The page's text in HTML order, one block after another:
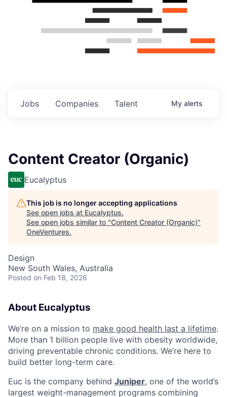
Jobs Companies Talent My alerts
Content Creator (Organic)
Eucalyptus
This job is no longer accepting applications
See open jobs at Eucalyptus.
See open jobs similar to "Content Creator (Organic)"
OneVentures.
Design
New South Wales, Australia
Posted on Feb 18, 2026
About Eucalyptus
We’re on a mission to make good health last a lifetime.
More than 1 billion people live with obesity worldwide,
driving preventable chronic conditions. We’re here to
build better long-term care.
Euc is the company behind Juniper, one of the world’s
largest weight-management programs combining